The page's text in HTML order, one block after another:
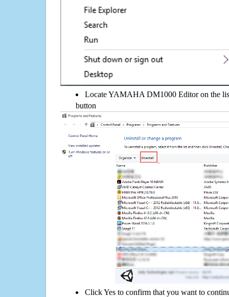
Locate YAMAHA DM1000 Editor on the
button
Click Yes to confirm that you want to